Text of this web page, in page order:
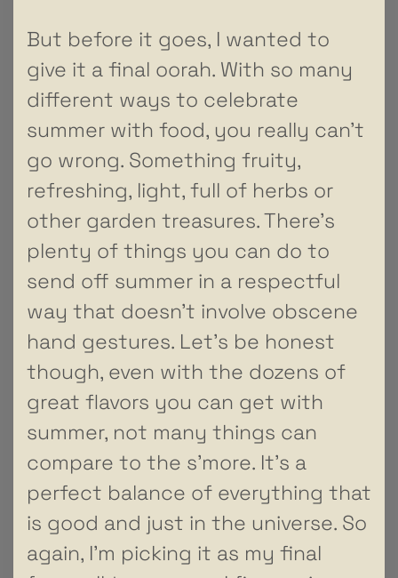
But before it goes, I wanted to
give it a final oorah. With so many
different ways to celebrate
summer with food, you really can’t
go wrong. Something fruity,
refreshing, light, full of herbs or
other garden treasures. There’s
plenty of things you can do to
send off summer in a respectful
way that doesn’t involve obscene
hand gestures. Let’s be honest
though, even with the dozens of
great flavors you can get with
summer, not many things can
compare to the s’more. It’s a
perfect balance of everything that
is good and just in the universe. So
again, I’m picking it as my final